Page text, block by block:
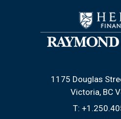
1175 Douglas
Victoria, BC
T: